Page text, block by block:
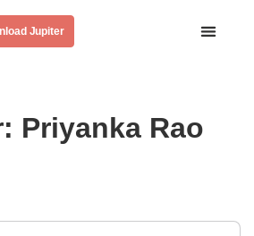
Jupiter
Priyanka Rao